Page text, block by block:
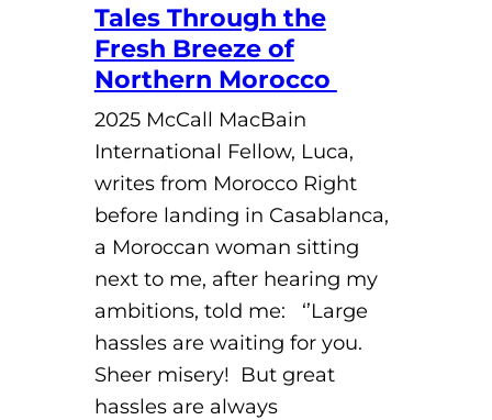
Tales Through the
Fresh Breeze of
Northern Morocco
2025 McCall MacBain
International Fellow, Luca,
writes from Morocco Right
before landing in Casablanca,
a Moroccan woman sitting
next to me, after hearing my
ambitions, told me: ‘’Large
hassles are waiting for you.
Sheer misery! But great
hassles are always